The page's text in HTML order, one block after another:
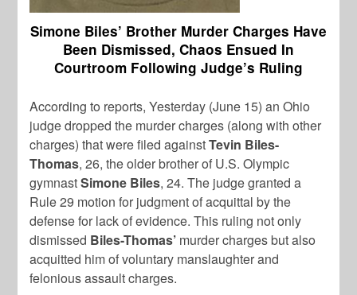
Simone Biles’ Brother Murder Charges Have
Been Dismissed, Chaos Ensued In
Courtroom Following Judge’s Ruling
According to reports, Yesterday (June 15) an Ohio
judge dropped the murder charges (along with other
charges) that were filed againstTevin Biles-
Thomas, 26, the older brother of U.S. Olympic
gymnastSimone Biles, 24. The judge granted a
Rule 29 motion for judgment of acquittal by the
defense for lack of evidence. This ruling not only
dismissed Biles-Thomas’ murder charges but also
acquitted him of voluntary manslaughter and
felonious assault charges.